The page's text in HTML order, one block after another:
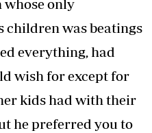
whose only
was beatings
everything, had
wish for except for
kids had with their
he preferred you to